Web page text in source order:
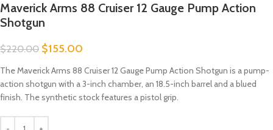
Maverick Arms 88 Cruiser 12 Gauge Pump Action
Shotgun
$220.00 $155.00
The Maverick Arms 88 Cruiser 12 Gauge Pump Action Shotgun is a pump-
action shotgun with a 3-inch chamber, an 18.5-inch barrel and a blued
finish. The synthetic stock features a pistol grip.